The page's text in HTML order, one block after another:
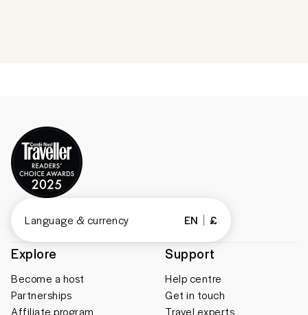
Explore
Become a host
Partnerships
Affiliate program
Support
Help centre
Get in touch
Travel experts
Language & currency EN £